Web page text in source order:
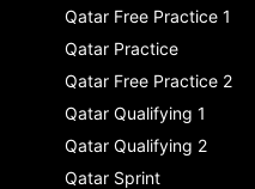
Qatar Free Practice 1
Qatar Practice
Qatar Free Practice 2
Qatar Qualifying 1
Qatar Qualifying 2
Qatar Sprint